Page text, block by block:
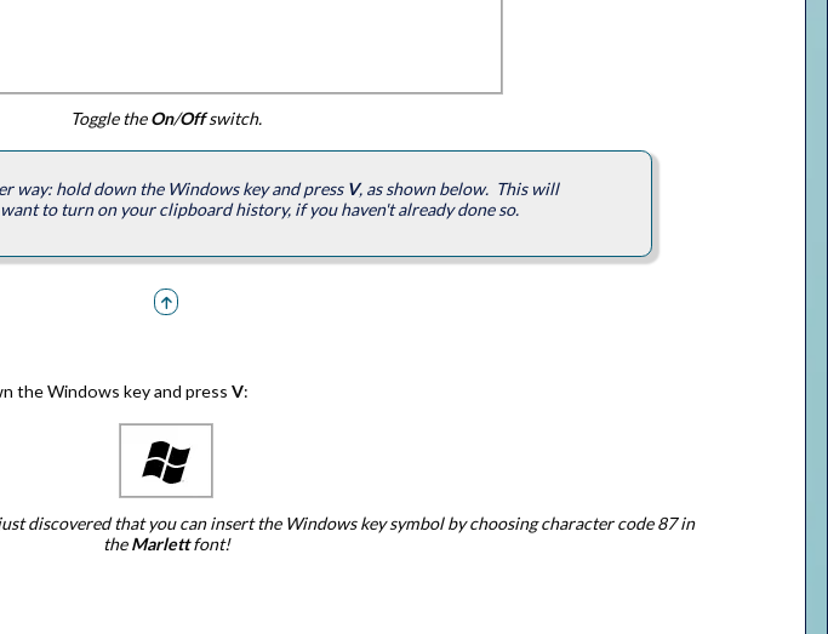
Toggle theOn/Offswitch.
way: hold down the Windows key and press V, as shown below. This will
to turn on your clipboard history, if you haven't already done so.
the Windows key and pressV:
discovered that you can insert the Windows key symbol by choosing character code 87 in
theMarlettfont!